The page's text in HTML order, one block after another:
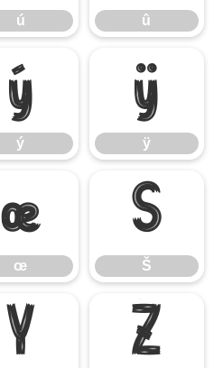
ú û
ý
ý
ÿ
ÿ
œ
œ
Š
Š
Ÿ Ź